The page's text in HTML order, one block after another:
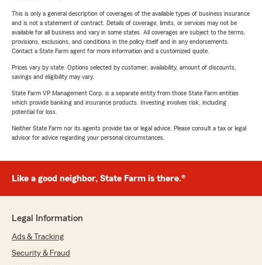
This is only a general description of coverages of the available types of business insurance
and is not a statement of contract. Details of coverage, limits, or services may not be
available for all business and vary in some states. All coverages are subject to the terms,
provisions, exclusions, and conditions in the policy itself and in any endorsements.
Contact a State Farm agent for more information and a customized quote.
Prices vary by state. Options selected by customer; availability, amount of discounts,
savings and eligibility may vary.
State Farm VP Management Corp. is a separate entity from those State Farm entities
which provide banking and insurance products. Investing involves risk, including
potential for loss.
Neither State Farm nor its agents provide tax or legal advice. Please consult a tax or legal
advisor for advice regarding your personal circumstances.
Like a good neighbor, State Farm is there.®
Legal Information
Ads & Tracking
Security & Fraud